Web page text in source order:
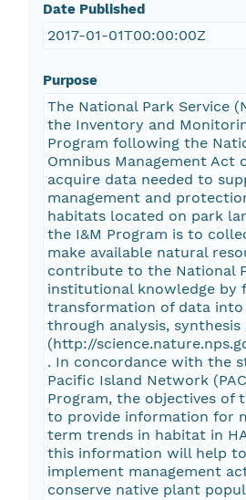
Date Published
2017-01-01T00:00:00Z
Purpose
The National Park Service
the Inventory and
Program following the
Omnibus Management Act
acquire data needed to
management and
habitats located on park
the I&M Program is to
make available natural
contribute to the National
institutional knowledge by
transformation of data
through analysis, synthesis
(http://
. In concordance with the
Pacific Island Network
Program, the objectives of
to provide information for
term trends in habitat in
this information will help
implement management
conserve native plant